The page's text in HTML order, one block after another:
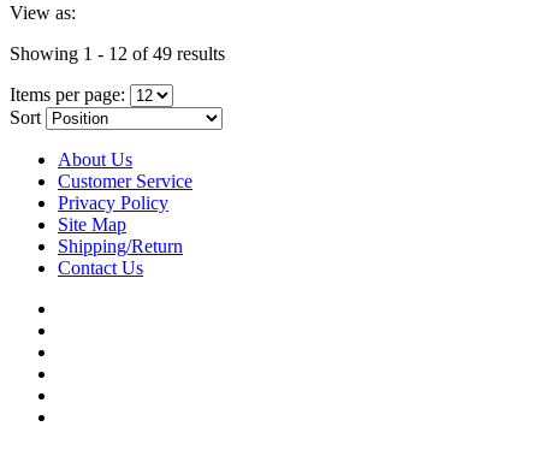
View as:
Showing 1 - 12 of 49 results
Items per page:
Sort
About Us
Customer Service
Privacy Policy
Site Map
Shipping/Return
Contact Us